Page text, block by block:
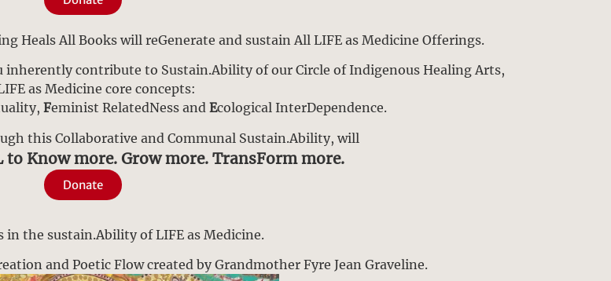
Heals All Books will reGenerate and sustain All LIFE as Medicine Offerings.
contribute to Sustain.Ability of our Circle of Indigenous Healing Arts,
as Medicine core concepts:
Feminist RelatedNess and Ecological InterDependence.
this Collaborative and Communal Sustain.Ability, will
to Know more. Grow more. TransForm more.
Donate
the sustain.Ability of LIFE as Medicine.
and Poetic Flow created by Grandmother Fyre Jean Graveline.